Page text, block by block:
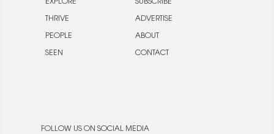
EXPLORE
THRIVE
PEOPLE
SEEN
SUBSCRIBE
ADVERTISE
ABOUT
CONTACT
FOLLOW US ON SOCIAL MEDIA